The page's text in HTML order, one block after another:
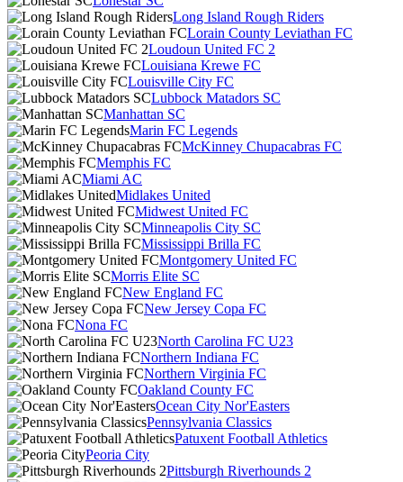
Long Island Rough Riders
Lorain County Leviathan FC
Loudoun United FC 2
Louisiana Krewe FC
Louisville City FC
Lubbock Matadors SC
Manhattan SC
Marin FC Legends
McKinney Chupacabras FC
Memphis FC
Miami AC
Midlakes United
Midwest United FC
Minneapolis City SC
Mississippi Brilla FC
Montgomery United FC
Morris Elite SC
New England FC
New Jersey Copa FC
Nona FC
North Carolina FC U23
Northern Indiana FC
Northern Virginia FC
Oakland County FC
Ocean City Nor'Easters
Pennsylvania Classics
Patuxent Football Athletics
Peoria City
Pittsburgh Riverhounds 2